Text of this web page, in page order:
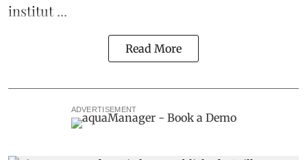
institut ...
Read More
ADVERTISEMENT